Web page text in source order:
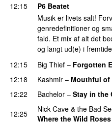
12:15
P6 Beatet
Musik er livets salt!
genredefinitioner og
fald. Et mix af alt det
og langt ud(e) i
12:15
Big Thief – Forgotten
12:18
Kashmir – Mouthful of
12:22
Bachelor – Stay in the
12:25
Nick Cave & the Bad
Where the Wild